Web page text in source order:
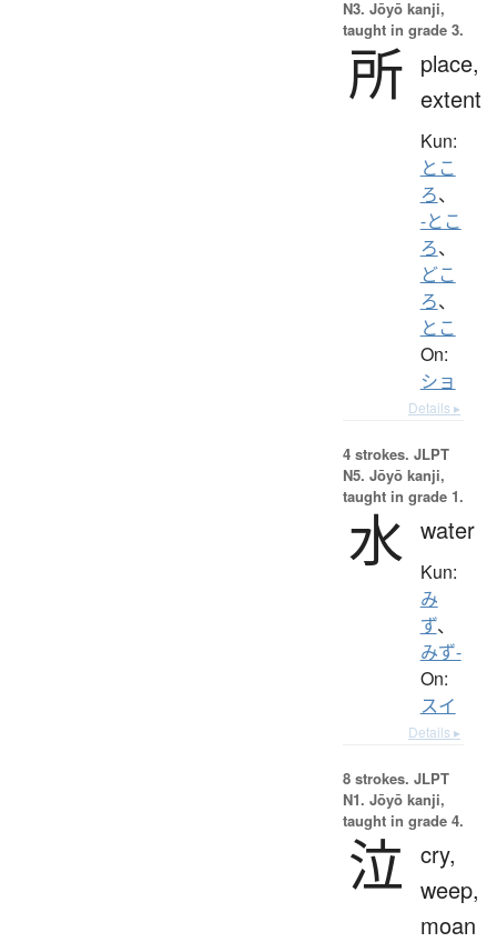
N3. Jōyō kanji,
taught in grade 3.
所 place,
extent
Kun:
とこ
ろ、
-とこ
ろ、
どこ
ろ、
とこ
On:
ショ
Details ▸
4 strokes. JLPT
N5. Jōyō kanji,
taught in grade 1.
水 water
Kun:
み
ず、
みず-
On:
スイ
Details ▸
8 strokes. JLPT
N1. Jōyō kanji,
taught in grade 4.
泣 cry,
weep,
moan